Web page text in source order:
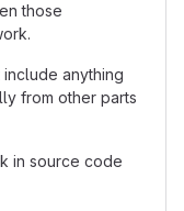
those
anything
from other parts
in source code